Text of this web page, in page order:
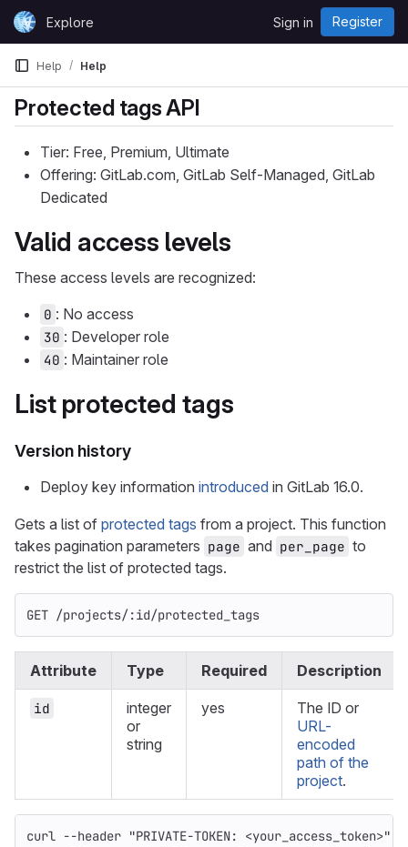
Skip to content
GitLabExplore Sign in Register
Help Help
Protected tags API
Tier: Free, Premium, Ultimate
Offering: GitLab.com, GitLab Self-Managed, GitLab
Dedicated
Valid access levels
These access levels are recognized:
0 : No access
30 : Developer role
40 : Maintainer role
List protected tags
Version history
Deploy key information introduced in GitLab 16.0.
Gets a list of protected tags from a project. This function
takes pagination parameters page and per_page to
restrict the list of protected tags.
GET /projects/:id/protected_tags
Attribute Type Required Description
id
integer
or
string
yes
The ID or
URL-
encoded
path of the
project.
curl --header "PRIVATE-TOKEN: <your_access_token>"